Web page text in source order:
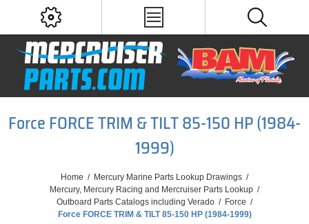
Force FORCE TRIM & TILT 85-150 HP (1984-
1999)
Home / Mercury Marine Parts Lookup Drawings /
Mercury, Mercury Racing and Mercruiser Parts Lookup /
Outboard Parts Catalogs including Verado / Force /
Force FORCE TRIM & TILT 85-150 HP (1984-1999)